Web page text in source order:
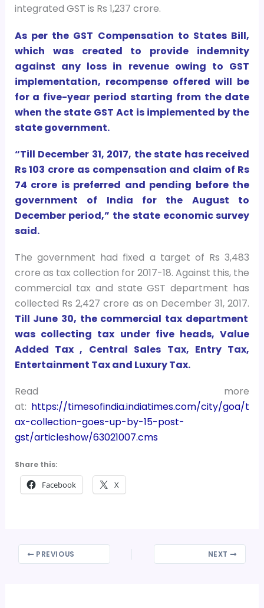
integrated GST is Rs 1,237 crore.
As per the GST Compensation to States Bill,
which was created to provide indemnity
against any loss in revenue owing to GST
implementation, recompense offered will be
for a five-year period starting from the date
when the state GST Act is implemented by the
state government.
“Till December 31, 2017, the state has received
Rs 103 crore as compensation and claim of Rs
74 crore is preferred and pending before the
government of India for the August to
December period,” the state economic survey
said.
The government had fixed a target of Rs 3,483
crore as tax collection for 2017-18. Against this, the
commercial tax and state GST department has
collected Rs 2,427 crore as on December 31, 2017.
Till June 30, the commercial tax department
was collecting tax under five heads, Value
Added Tax , Central Sales Tax, Entry Tax,
Entertainment Tax and Luxury Tax.
Read more
at: https://timesofindia.indiatimes.com/city/goa/t
ax-collection-goes-up-by-15-post-
gst/articleshow/63021007.cms
Share this:
Facebook X
PREVIOUS NEXT